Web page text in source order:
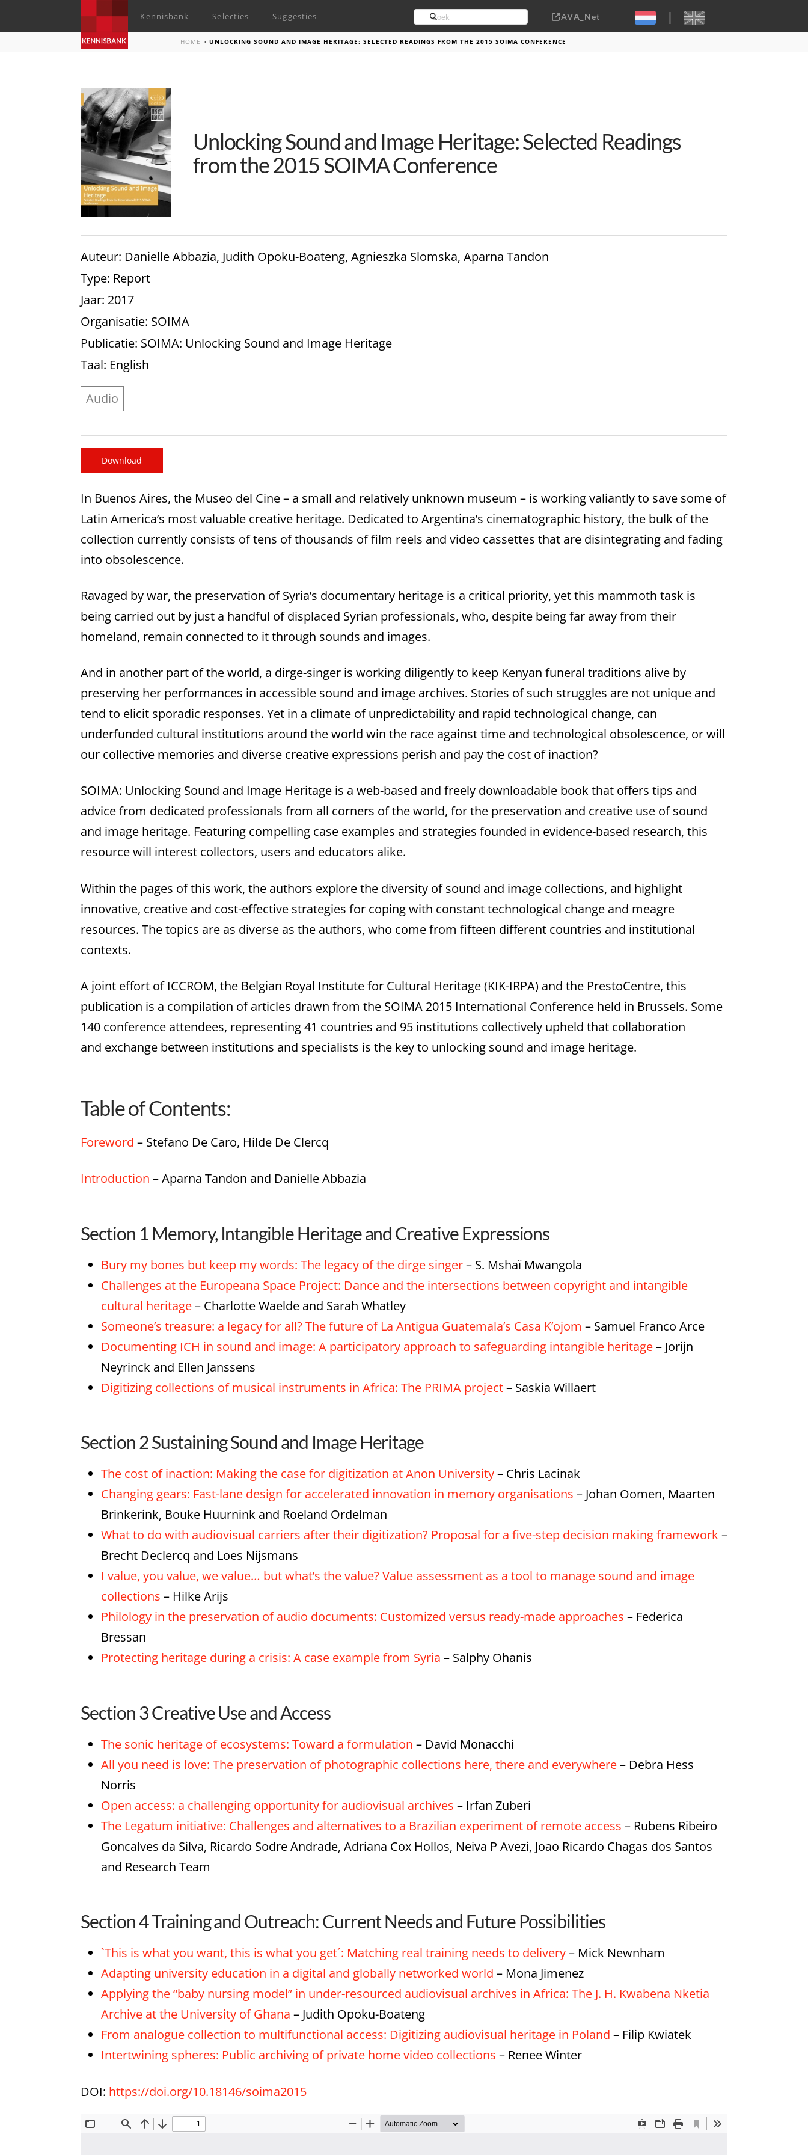
Kennisbank Selecties Suggesties Search AVA_Net | Sebastiaan ter Burg, CC-BY-2.0
HOME »UNLOCKING SOUND AND IMAGE HERITAGE: SELECTED READINGS FROM THE 2015 SOIMA CONFERENCE
Unlocking Sound and Image Heritage: Selected Readings
from the 2015 SOIMA Conference
Auteur: Danielle Abbazia, Judith Opoku-Boateng, Agnieszka Slomska, Aparna Tandon
Type: Report
Jaar: 2017
Organisatie: SOIMA
Publicatie: SOIMA: Unlocking Sound and Image Heritage
Taal: English
Audio
Download
In Buenos Aires, the Museo del Cine – a small and relatively unknown museum – is working valiantly to save some of
Latin America’s most valuable creative heritage. Dedicated to Argentina’s cinematographic history, the bulk of the
collection currently consists of tens of thousands of film reels and video cassettes that are disintegrating and fading
into obsolescence.
Ravaged by war, the preservation of Syria’s documentary heritage is a critical priority, yet this mammoth task is
being carried out by just a handful of displaced Syrian professionals, who, despite being far away from their
homeland, remain connected to it through sounds and images.
And in another part of the world, a dirge-singer is working diligently to keep Kenyan funeral traditions alive by
preserving her performances in accessible sound and image archives. Stories of such struggles are not unique and
tend to elicit sporadic responses. Yet in a climate of unpredictability and rapid technological change, can
underfunded cultural institutions around the world win the race against time and technological obsolescence, or will
our collective memories and diverse creative expressions perish and pay the cost of inaction?
SOIMA: Unlocking Sound and Image Heritage is a web-based and freely downloadable book that offers tips and
advice from dedicated professionals from all corners of the world, for the preservation and creative use of sound
and image heritage. Featuring compelling case examples and strategies founded in evidence-based research, this
resource will interest collectors, users and educators alike.
Within the pages of this work, the authors explore the diversity of sound and image collections, and highlight
innovative, creative and cost-effective strategies for coping with constant technological change and meagre
resources. The topics are as diverse as the authors, who come from fifteen different countries and institutional
contexts.
A joint effort of ICCROM, the Belgian Royal Institute for Cultural Heritage (KIK-IRPA) and the PrestoCentre, this
publication is a compilation of articles drawn from the SOIMA 2015 International Conference held in Brussels. Some
140 conference attendees, representing 41 countries and 95 institutions collectively upheld that collaboration
and exchange between institutions and specialists is the key to unlocking sound and image heritage.
Table of Contents:
Foreword – Stefano De Caro, Hilde De Clercq
Introduction – Aparna Tandon and Danielle Abbazia
Section 1 Memory, Intangible Heritage and Creative Expressions
Bury my bones but keep my words: The legacy of the dirge singer– S. Mshaï Mwangola
Challenges at the Europeana Space Project: Dance and the intersections between copyright and intangible
cultural heritage– Charlotte Waelde and Sarah Whatley
Someone’s treasure: a legacy for all? The future of La Antigua Guatemala’s Casa K’ojom – Samuel Franco Arce
Documenting ICH in sound and image: A participatory approach to safeguarding intangible heritage– Jorijn
Neyrinck and Ellen Janssens
Digitizing collections of musical instruments in Africa: The PRIMA project– Saskia Willaert
Section 2 Sustaining Sound and Image Heritage
The cost of inaction: Making the case for digitization at Anon University– Chris Lacinak
Changing gears: Fast-lane design for accelerated innovation in memory organisations – Johan Oomen, Maarten
Brinkerink, Bouke Huurnink and Roeland Ordelman
What to do with audiovisual carriers after their digitization? Proposal for a five-step decision making framework –
Brecht Declercq and Loes Nijsmans
I value, you value, we value… but what’s the value? Value assessment as a tool to manage sound and image
collections – Hilke Arijs
Philology in the preservation of audio documents: Customized versus ready-made approaches – Federica
Bressan
Protecting heritage during a crisis: A case example from Syria – Salphy Ohanis
Section 3 Creative Use and Access
The sonic heritage of ecosystems: Toward a formulation – David Monacchi
All you need is love: The preservation of photographic collections here, there and everywhere– Debra Hess
Norris
Open access: a challenging opportunity for audiovisual archives – Irfan Zuberi
The Legatum initiative: Challenges and alternatives to a Brazilian experiment of remote access – Rubens Ribeiro
Goncalves da Silva, Ricardo Sodre Andrade, Adriana Cox Hollos, Neiva P Avezi, Joao Ricardo Chagas dos Santos
and Research Team
Section 4 Training and Outreach: Current Needs and Future Possibilities
`This is what you want, this is what you get´: Matching real training needs to delivery– Mick Newnham
Adapting university education in a digital and globally networked world – Mona Jimenez
Applying the “baby nursing model” in under-resourced audiovisual archives in Africa: The J. H. Kwabena Nketia
Archive at the University of Ghana – Judith Opoku-Boateng
From analogue collection to multifunctional access: Digitizing audiovisual heritage in Poland – Filip Kwiatek
Intertwining spheres: Public archiving of private home video collections – Renee Winter
DOI: https://doi.org/10.18146/soima2015